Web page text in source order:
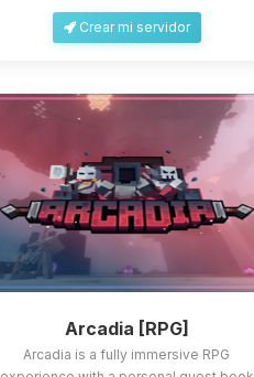
Crear mi servidor
Arcadia [RPG]
Arcadia is a fully immersive RPG